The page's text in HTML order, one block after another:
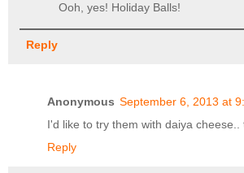
Ooh, yes! Holiday Balls!
Reply
Anonymous September 6, 2013 at
I'd like to try them with daiya
Reply